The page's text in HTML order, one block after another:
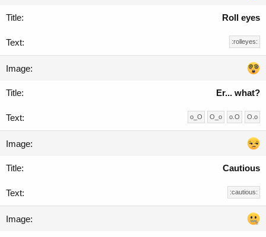
Roll eyes
:rolleyes:
Er... what?
o_O O_o o.O O.o
Cautious
:cautious: